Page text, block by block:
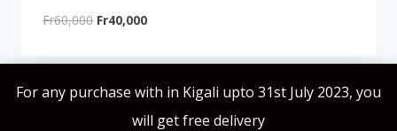
Fr60,000 Fr40,000
For any purchase with in Kigali upto 31st July 2023, you
will get free delivery